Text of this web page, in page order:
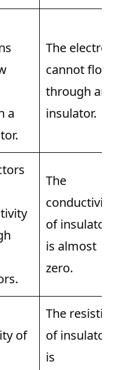
a
The
cannot flow
through an
insulator.
The
conductivity
of insulators
is almost
zero.
of
The
of insulators
is